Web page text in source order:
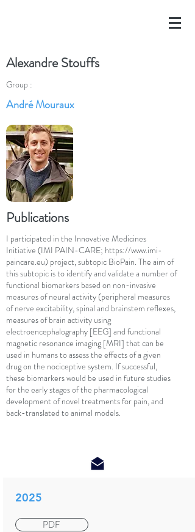
Alexandre Stouffs
Group :
André Mouraux
Publications
I participated in the Innovative Medicines
Initiative (IMI PAIN-CARE; https://www.imi-
paincare.eu) project, subtopic BioPain. The aim of
this subtopic is to identify and validate a number of
functional biomarkers based on non-invasive
measures of neural activity (peripheral measures
of nerve excitability, spinal and brainstem reflexes,
measures of brain activity using
electroencephalography [EEG] and functional
magnetic resonance imaging [MRI] that can be
used in humans to assess the effects of a given
drug on the nociceptive system. If successful,
these biomarkers would be used in future studies
for the early stages of the pharmacological
development of novel treatments for pain, and
back-translated to animal models.
2025
PDF